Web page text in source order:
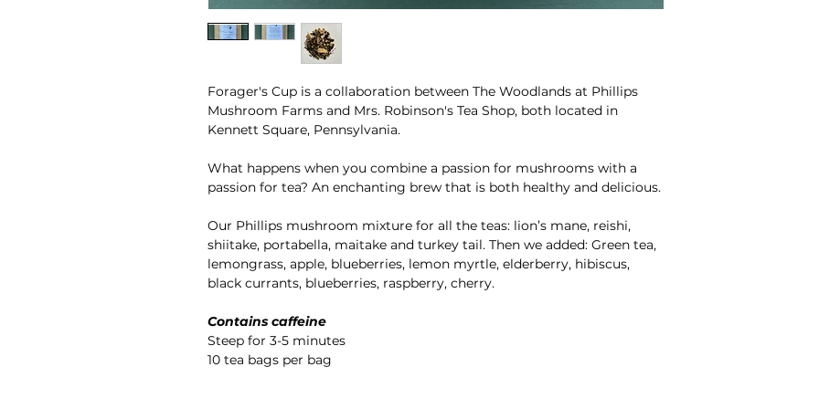
Forager's Cup is a collaboration between The Woodlands at Phillips
Mushroom Farms and Mrs. Robinson's Tea Shop, both located in
Kennett Square, Pennsylvania.
What happens when you combine a passion for mushrooms with a
passion for tea? An enchanting brew that is both healthy and delicious.
Our Phillips mushroom mixture for all the teas: lion’s mane, reishi,
shiitake, portabella, maitake and turkey tail. Then we added: Green tea,
lemongrass, apple, blueberries, lemon myrtle, elderberry, hibiscus,
black currants, blueberries, raspberry, cherry.
Contains caffeine
Steep for 3-5 minutes
10 tea bags per bag